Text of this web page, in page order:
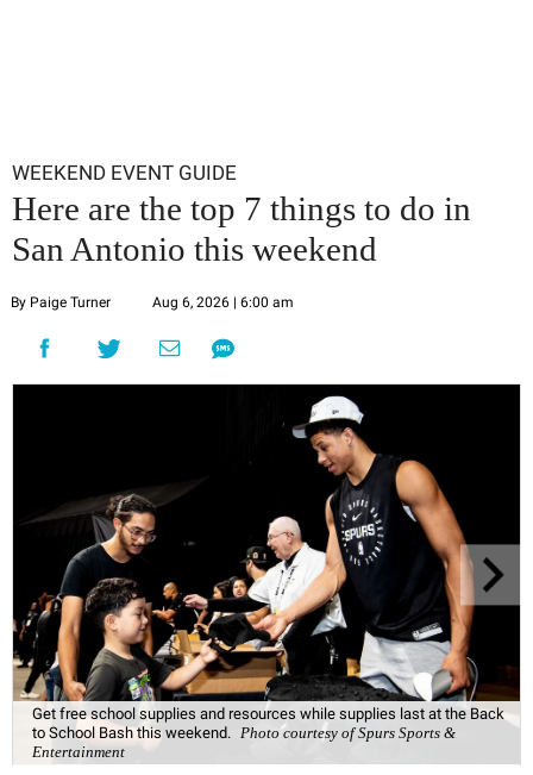
WEEKEND EVENT GUIDE
Here are the top 7 things to do in
San Antonio this weekend
By Paige Turner Aug 6, 2026 | 6:00 am
Get free school supplies and resources while supplies last at the Back
to School Bash this weekend. Photo courtesy of Spurs Sports &
Entertainment